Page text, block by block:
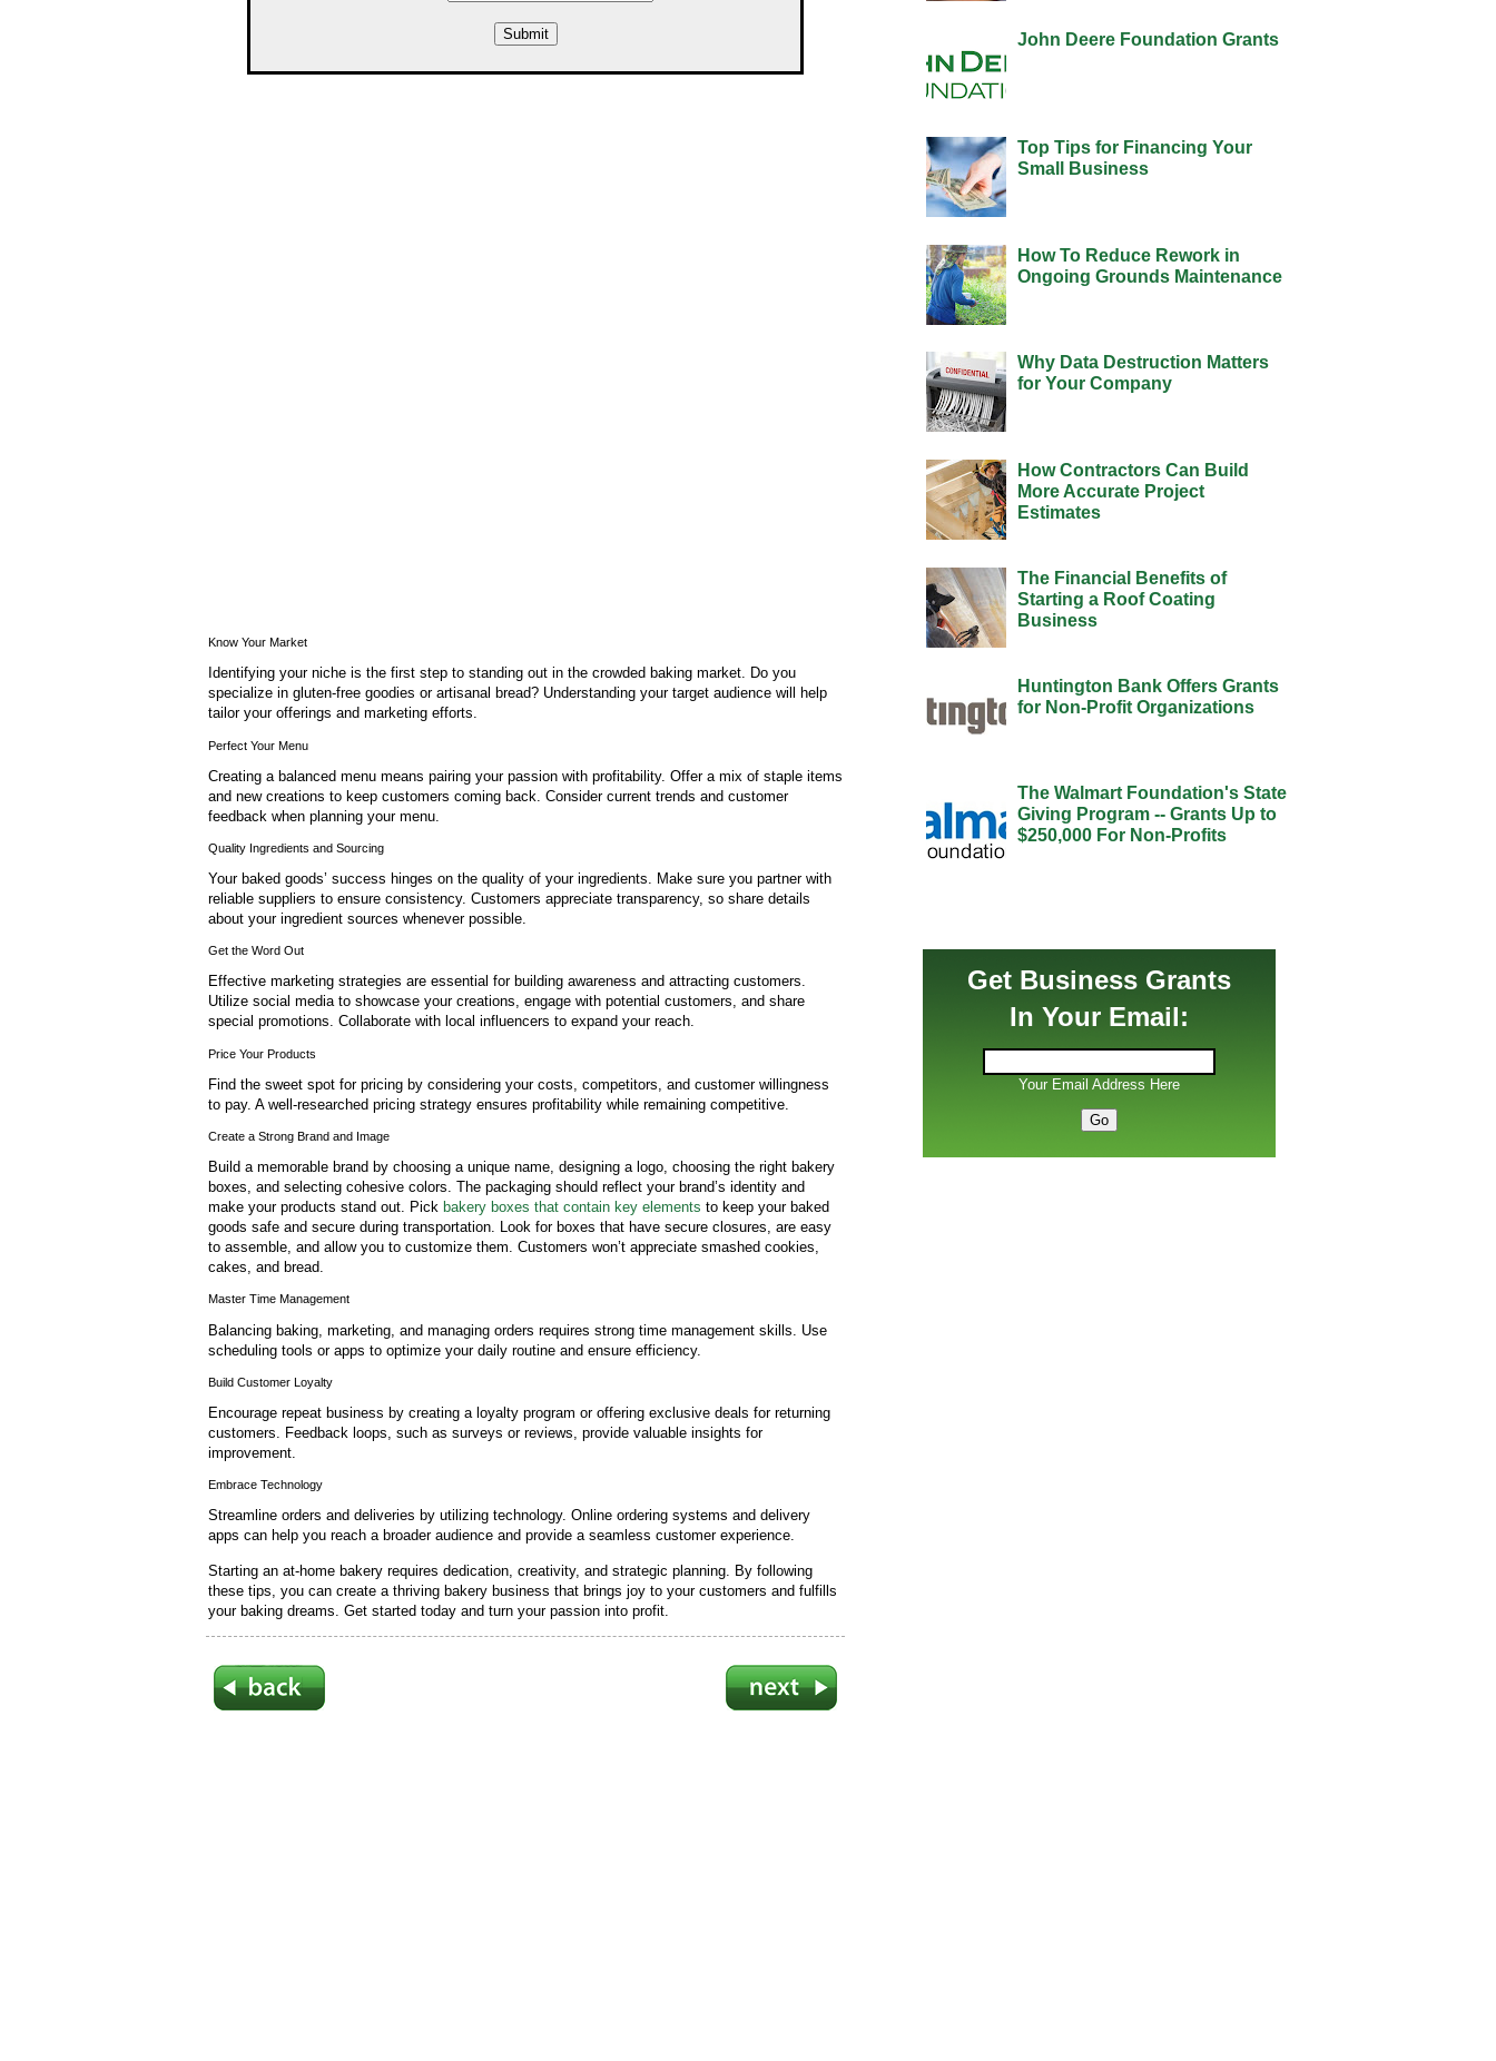
Know Your Market
Identifying your niche is the first step to standing out in the crowded baking market. Do you
specialize in gluten-free goodies or artisanal bread? Understanding your target audience will help
tailor your offerings and marketing efforts.
Perfect Your Menu
Creating a balanced menu means pairing your passion with profitability. Offer a mix of staple items
and new creations to keep customers coming back. Consider current trends and customer
feedback when planning your menu.
Quality Ingredients and Sourcing
Your baked goods’ success hinges on the quality of your ingredients. Make sure you partner with
reliable suppliers to ensure consistency. Customers appreciate transparency, so share details
about your ingredient sources whenever possible.
Get the Word Out
Effective marketing strategies are essential for building awareness and attracting customers.
Utilize social media to showcase your creations, engage with potential customers, and share
special promotions. Collaborate with local influencers to expand your reach.
Price Your Products
Find the sweet spot for pricing by considering your costs, competitors, and customer willingness
to pay. A well-researched pricing strategy ensures profitability while remaining competitive.
Create a Strong Brand and Image
Build a memorable brand by choosing a unique name, designing a logo, choosing the right bakery
boxes, and selecting cohesive colors. The packaging should reflect your brand’s identity and
make your products stand out. Pick bakery boxes that contain key elements to keep your baked
goods safe and secure during transportation. Look for boxes that have secure closures, are easy
to assemble, and allow you to customize them. Customers won’t appreciate smashed cookies,
cakes, and bread.
Master Time Management
Balancing baking, marketing, and managing orders requires strong time management skills. Use
scheduling tools or apps to optimize your daily routine and ensure efficiency.
Build Customer Loyalty
Encourage repeat business by creating a loyalty program or offering exclusive deals for returning
customers. Feedback loops, such as surveys or reviews, provide valuable insights for
improvement.
Embrace Technology
Streamline orders and deliveries by utilizing technology. Online ordering systems and delivery
apps can help you reach a broader audience and provide a seamless customer experience.
Starting an at-home bakery requires dedication, creativity, and strategic planning. By following
these tips, you can create a thriving bakery business that brings joy to your customers and fulfills
your baking dreams. Get started today and turn your passion into profit.
John Deere Foundation Grants
Top Tips for Financing Your
Small Business
How To Reduce Rework in
Ongoing Grounds Maintenance
Why Data Destruction Matters
for Your Company
How Contractors Can Build
More Accurate Project
Estimates
The Financial Benefits of
Starting a Roof Coating
Business
Huntington Bank Offers Grants
for Non-Profit Organizations
The Walmart Foundation's State
Giving Program -- Grants Up to
$250,000 For Non-Profits
Get Business Grants
In Your Email:
Your Email Address Here